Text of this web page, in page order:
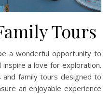
Tours
a wonderful opportunity to
a love for exploration.
family tours designed to
an enjoyable experience